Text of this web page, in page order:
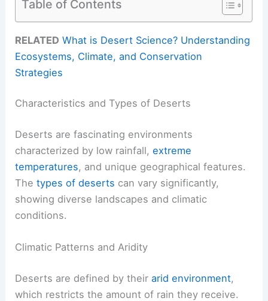
Table of Contents
RELATED What is Desert Science? Understanding
Ecosystems, Climate, and Conservation
Strategies
Characteristics and Types of Deserts
Deserts are fascinating environments
characterized by low rainfall,extreme
temperatures, and unique geographical features.
Thetypes of deserts can vary significantly,
showing diverse landscapes and climatic
conditions.
Climatic Patterns and Aridity
Deserts are defined by theirarid environment,
which restricts the amount of rain they receive.